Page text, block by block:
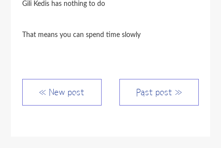
Gili Kedis has nothing to do
That means you can spend time slowly
≪ New post Past post ≫